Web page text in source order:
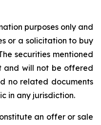
purposes only and
or a solicitation to buy
securities mentioned
and will not be offered
no related documents
in any jurisdiction.
an offer or sale